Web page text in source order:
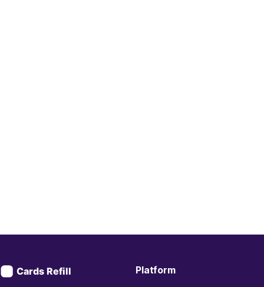
Platform